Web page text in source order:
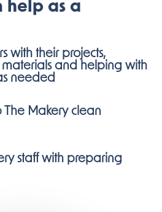
help as a
with their projects,
and helping with
needed
The Makery clean
staff with preparing